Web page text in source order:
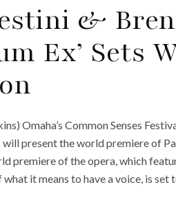
&
Ex’ Sets
Omaha’s Common Senses
present the world premiere of
premiere of the opera, which
it means to have a voice, is